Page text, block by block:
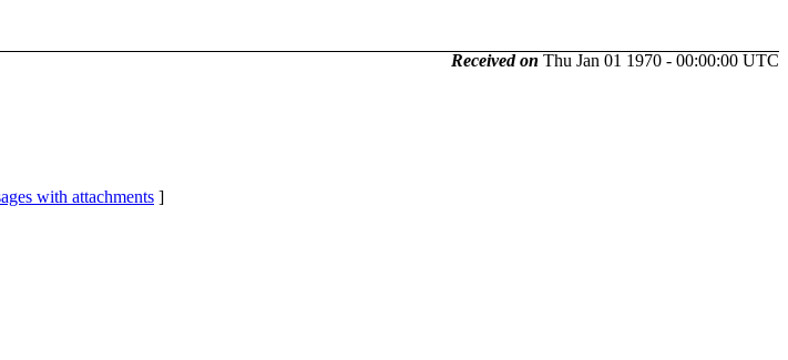
Received on Thu Jan 01 1970 - 00:00:00 UTC
with attachments ]